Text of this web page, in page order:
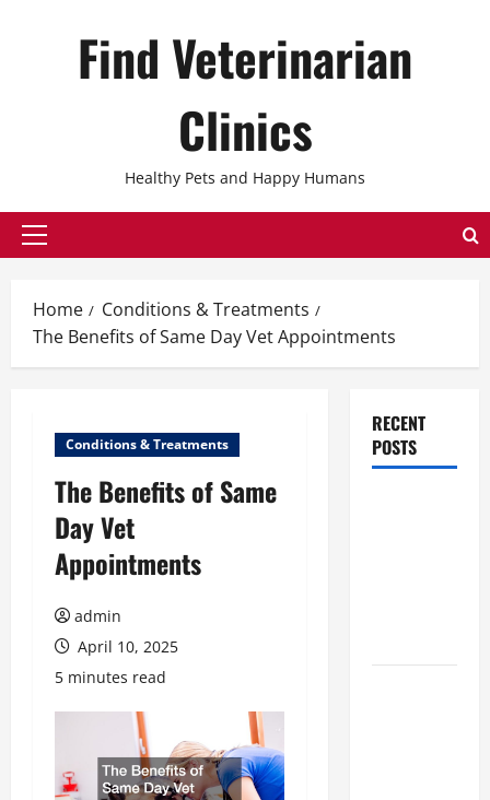
Find Veterinarian
Clinics
Healthy Pets and Happy Humans
Primary
Home
Conditions & Treatments
The Benefits of Same Day Vet Appointments
Conditions & Treatments
The Benefits of Same
Day Vet
Appointments
admin
April 10, 2025
5 minutes read
RECENT
POSTS